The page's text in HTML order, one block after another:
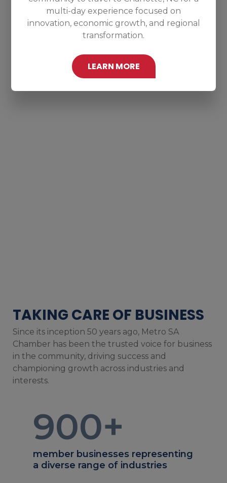
multi-day experience focused on
innovation, economic growth, and regional
transformation.
LEARN MORE
TAKING CARE OF BUSINESS
Since its inception 50 years ago, Metro SA
Chamber has been the trusted voice for business
in the community, driving success and
championing growth across industries and
interests.
900+
member businesses representing
a diverse range of industries